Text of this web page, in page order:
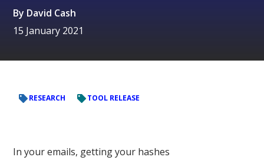
By David Cash
15 January 2021
RESEARCH TOOL RELEASE
In your emails, getting your hashes